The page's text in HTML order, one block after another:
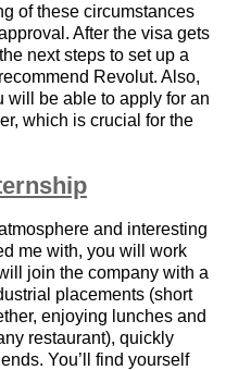
of these circumstances
After the visa gets
next steps to set up a
Revolut. Also,
will be able to apply for an
which is crucial for the
and interesting
me with, you will work
join the company with a
placements (short
enjoying lunches and
restaurant), quickly
You’ll find yourself